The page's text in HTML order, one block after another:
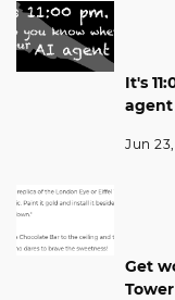
It's
agent
Jun
Get
Tower